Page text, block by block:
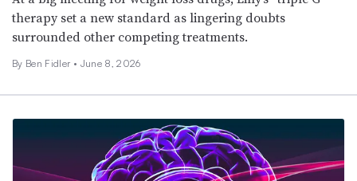
therapy set a new standard as lingering doubts
surrounded other competing treatments.
By Ben Fidler • June 8, 2026